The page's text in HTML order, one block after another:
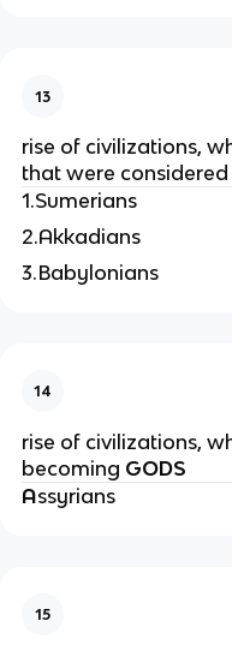
13
rise of civilizations,
that were
1.Sumerians
2.Akkadians
3.Babylonians
14
rise of civilizations,
becoming GODS
Assyrians
15